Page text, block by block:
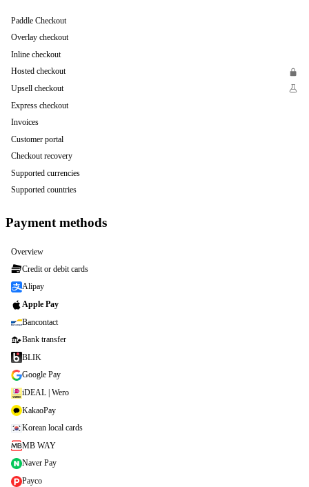
Paddle Checkout
Overlay checkout
Inline checkout
Hosted checkout
Upsell checkout
Express checkout
Invoices
Customer portal
Checkout recovery
Supported currencies
Supported countries
Payment methods
Overview
Credit or debit cards
Alipay
Apple Pay
Bancontact
Bank transfer
BLIK
Google Pay
iDEAL | Wero
KakaoPay
Korean local cards
MB WAY
Naver Pay
Payco